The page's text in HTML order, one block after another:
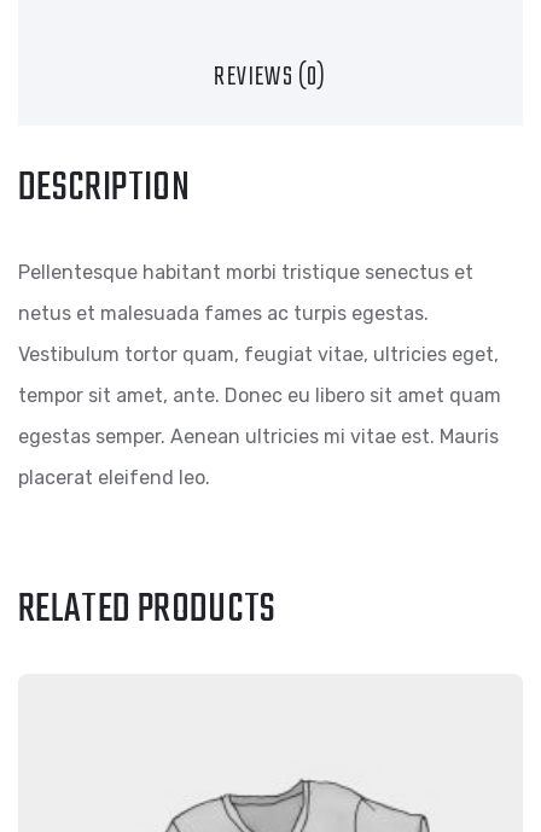
REVIEWS (0)
DESCRIPTION
Pellentesque habitant morbi tristique senectus et
netus et malesuada fames ac turpis egestas.
Vestibulum tortor quam, feugiat vitae, ultricies eget,
tempor sit amet, ante. Donec eu libero sit amet quam
egestas semper. Aenean ultricies mi vitae est. Mauris
placerat eleifend leo.
RELATED PRODUCTS